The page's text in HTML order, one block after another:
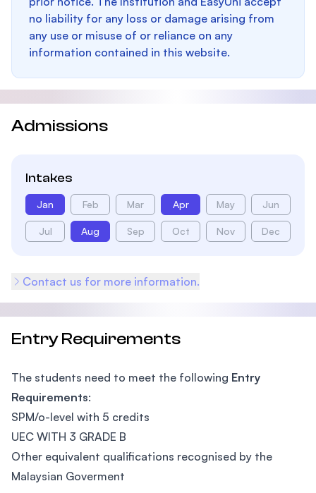
no liability for any loss or damage arising from
any use or misuse of or reliance on any
information contained in this website.
Admissions
Intakes
Jan Feb Mar Apr May Jun
Jul Aug Sep Oct Nov Dec
Contact us for more information.
Entry Requirements
The students need to meet the following Entry
Requirements:
SPM/o-level with 5 credits
UEC WITH 3 GRADE B
Other equivalent qualifications recognised by the
Malaysian Goverment